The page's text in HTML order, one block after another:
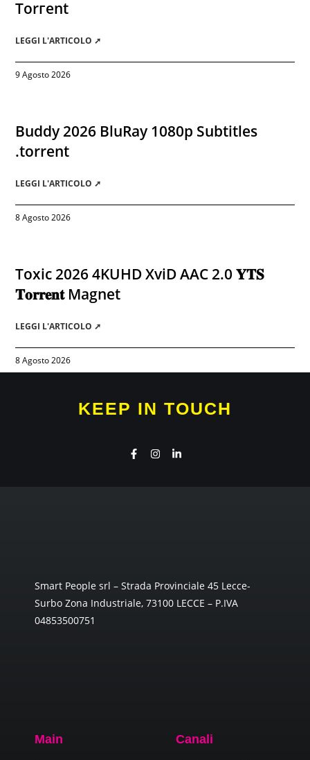
Torгеnt
LEGGI L'ARTICOLO ➚
9 Agosto 2026
Buddy 2026 BluRay 1080p Subtitles
.torrent
LEGGI L'ARTICOLO ➚
8 Agosto 2026
Toxic 2026 4KUHD XviD AAC 2.0 𝐘𝐓𝐒
𝐓𝐨𝐫𝐫𝐞𝐧𝐭 Magnet
LEGGI L'ARTICOLO ➚
8 Agosto 2026
KEEP IN TOUCH
Smart People srl – Strada Provinciale 45 Lecce-
Surbo Zona Industriale, 73100 LECCE – P.IVA
04853500751
Main Canali